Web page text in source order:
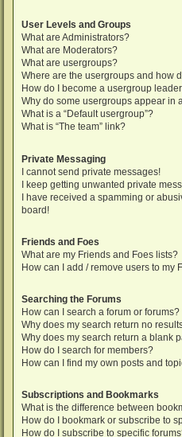
User Levels and Groups
What are Administrators?
What are Moderators?
What are usergroups?
Where are the usergroups and how
How do I become a usergroup
Why do some usergroups appear in
What is a “Default usergroup”?
What is “The team” link?
Private Messaging
I cannot send private messages!
I keep getting unwanted private
I have received a spamming or
board!
Friends and Foes
What are my Friends and Foes lists?
How can I add / remove users to my
Searching the Forums
How can I search a forum or forums?
Why does my search return no
Why does my search return a blank
How do I search for members?
How can I find my own posts and
Subscriptions and Bookmarks
What is the difference between
How do I bookmark or subscribe to
How do I subscribe to specific